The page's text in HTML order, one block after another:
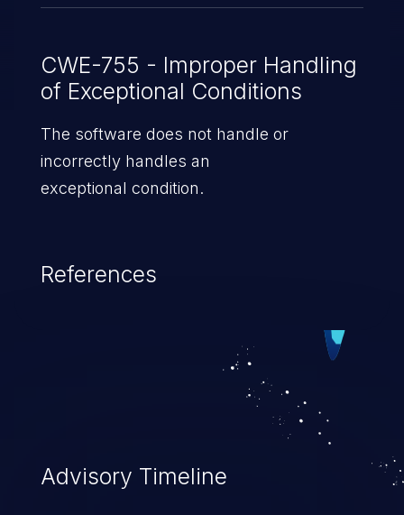
CWE-755 - Improper Handling
of Exceptional Conditions
The software does not handle or
incorrectly handles an
exceptional condition.
References
Advisory Timeline